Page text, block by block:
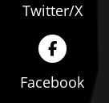
Twitter/X
Facebook